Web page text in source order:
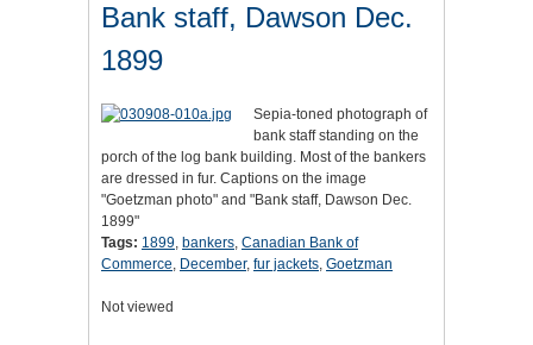
Bank staff, Dawson Dec.
1899
Sepia-toned photograph of
bank staff standing on the
porch of the log bank building. Most of the bankers
are dressed in fur. Captions on the image
"Goetzman photo" and "Bank staff, Dawson Dec.
1899"
Tags: 1899, bankers, Canadian Bank of
Commerce, December, fur jackets, Goetzman
Not viewed